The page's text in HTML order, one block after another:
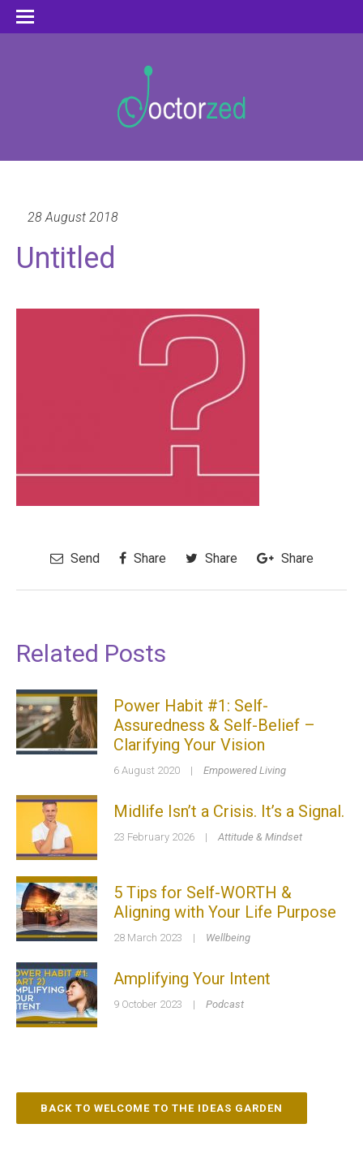
28 August 2018
Untitled
Send Share Share Share
Related Posts
Power Habit #1: Self-
Assuredness & Self-Belief –
Clarifying Your Vision
6 August 2020 | Empowered Living
Midlife Isn’t a Crisis. It’s a Signal.
23 February 2026 | Attitude & Mindset
5 Tips for Self-WORTH &
Aligning with Your Life Purpose
28 March 2023 | Wellbeing
Amplifying Your Intent
9 October 2023 | Podcast
BACK TO WELCOME TO THE IDEAS GARDEN